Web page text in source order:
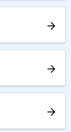
arrow_forward
arrow_forward
arrow_forward